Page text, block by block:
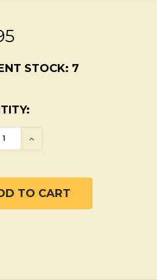
STOCK: 7
QUANTITY OF
INCREASE QUANTITY